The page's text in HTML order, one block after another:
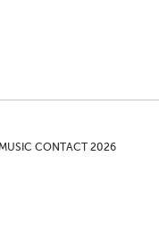
CONTACT 2026